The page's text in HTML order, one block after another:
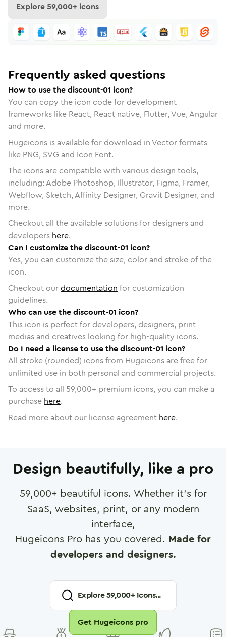
Explore59,000+ icons
Frequently asked questions
How to use the discount-01 icon?
You can copy the icon code for development
frameworks like React, React native, Flutter, Vue, Angular
and more.
Hugeicons is available for download in Vector formats
like PNG, SVG and Icon Font.
The icons are compatible with various design tools,
including: Adobe Photoshop, Illustrator, Figma, Framer,
Webflow, Sketch, Affinity Designer, Gravit Designer, and
more.
Checkout all the available solutions for designers and
developers here.
Can I customize the discount-01 icon?
Yes, you can customize the size, color and stroke of the
icon.
Checkout ourdocumentation for customization
guidelines.
Who can use the discount-01 icon?
This icon is perfect for developers, designers, print
medias and creatives looking for high-quality icons.
Do I need a license to use the discount-01 icon?
All stroke (rounded) icons from Hugeicons are free for
unlimited use in both personal and commercial projects.
To access to all 59,000+ premium icons, you can make a
purchase here.
Read more about our license agreement here.
Design beautifully, like a pro
59,000+ beautiful icons. Whether it's for
SaaS, websites, print, or any modern
interface,
Hugeicons Pro has you covered. Made for
developers and designers.
Explore59,000+ Icons...
Get Hugeicons pro